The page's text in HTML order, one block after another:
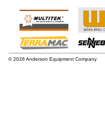
© 2026 Anderson Equipment Company